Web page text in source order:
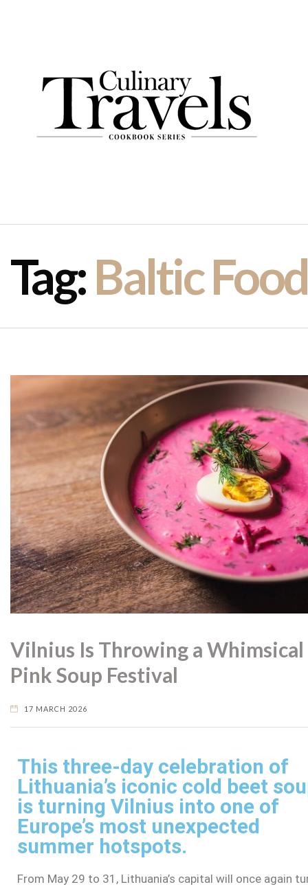
Tag:Baltic Food
Vilnius Is Throwing a Whimsical
Pink Soup Festival
17 MARCH 2026
This three-day celebration of
Lithuania’s iconic cold beet
is turning Vilnius into one of
Europe’s most unexpected
summer hotspots.
From May 29 to 31, Lithuania’s capital will once again